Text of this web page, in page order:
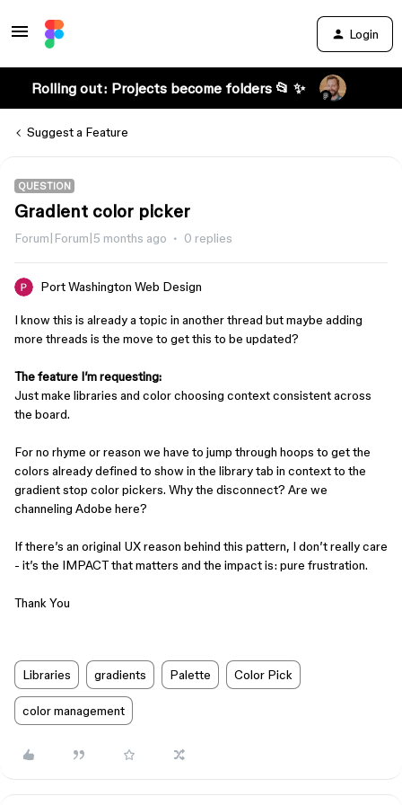
Login
Rolling out: Projects become folders 📂 ✨
Suggest a Feature
QUESTION
Gradient color picker
Forum|Forum|5 months ago 0 replies
Port Washington Web Design
I know this is already a topic in another thread but maybe adding
more threads is the move to get this to be updated?
The feature I’m requesting:
Just make libraries and color choosing context consistent across
the board.
For no rhyme or reason we have to jump through hoops to get the
colors already defined to show in the library tab in context to the
gradient stop color pickers. Why the disconnect? Are we
channeling Adobe here?
If there’s an original UX reason behind this pattern, I don’t really care
- it’s the IMPACT that matters and the impact is: pure frustration.
Thank You
Libraries gradients Palette Color Pick
color management